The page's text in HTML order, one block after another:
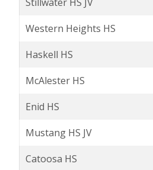
Western Heights HS
Haskell HS
McAlester HS
Enid HS
Mustang HS JV
Catoosa HS